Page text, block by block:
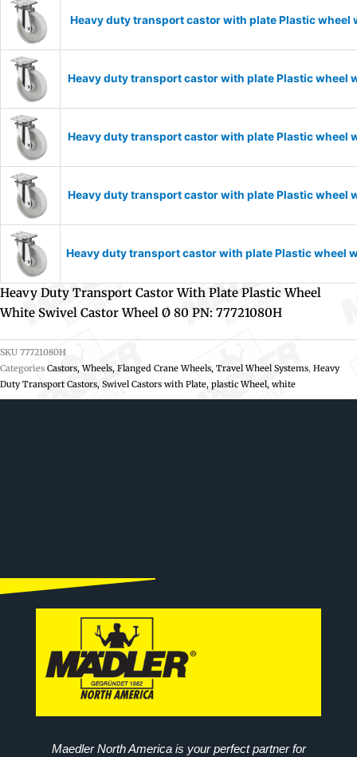
Heavy duty transport castor with plate Plastic wheel
Heavy duty transport castor with plate Plastic wheel
Heavy duty transport castor with plate Plastic wheel
Heavy duty transport castor with plate Plastic wheel
Heavy duty transport castor with plate Plastic wheel
Heavy Duty Transport Castor With Plate Plastic Wheel
White Swivel Castor Wheel Ø 80 PN: 77721080H
SKU 77721080H
Categories Castors, Wheels, Flanged Crane Wheels, Travel Wheel Systems, Heavy
Duty Transport Castors, Swivel Castors with Plate, plastic Wheel, white
Maedler North America is your perfect partner for